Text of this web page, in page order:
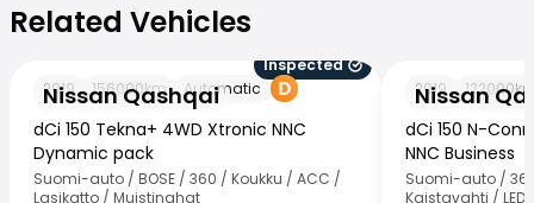
Related Vehicles
Nissan Qashqai
Inspected
2019
156000km Automatic
dCi 150 Tekna+ 4WD Xtronic NNC
Dynamic pack
Suomi-auto / BOSE / 360 / Koukku / ACC /
Lasikatto / Muistinahat
Nissan
2019 122000
dCi 150 N-
NNC Business
Suomi-auto /
Kaistavahti / LED